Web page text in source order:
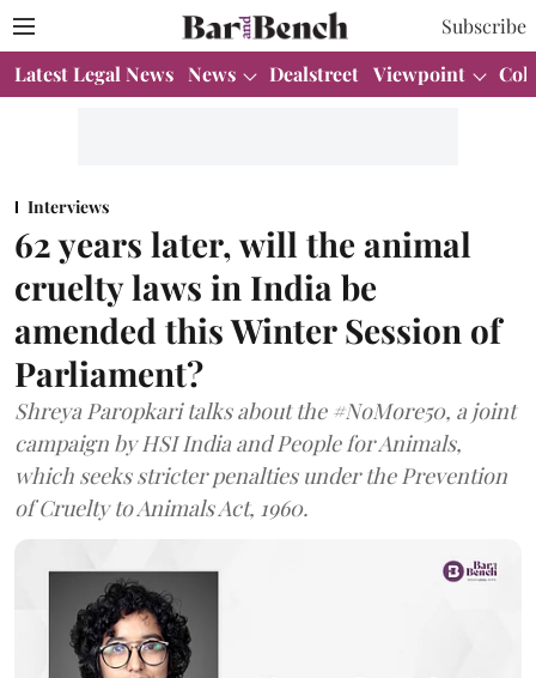
Subscribe
Latest Legal News News Dealstreet Viewpoint
Interviews
62 years later, will the animal
cruelty laws in India be
amended this Winter Session of
Parliament?
Shreya Paropkari talks about the #NoMore50, a joint
campaign by HSI India and People for Animals,
which seeks stricter penalties under the Prevention
of Cruelty to Animals Act, 1960.